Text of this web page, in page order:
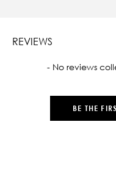
REVIEWS
- No reviews
BE THE
New content loaded